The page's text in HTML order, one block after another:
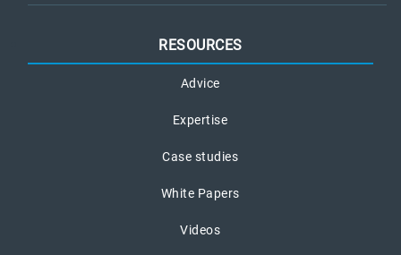
RESOURCES
Advice
Expertise
Case studies
White Papers
Videos